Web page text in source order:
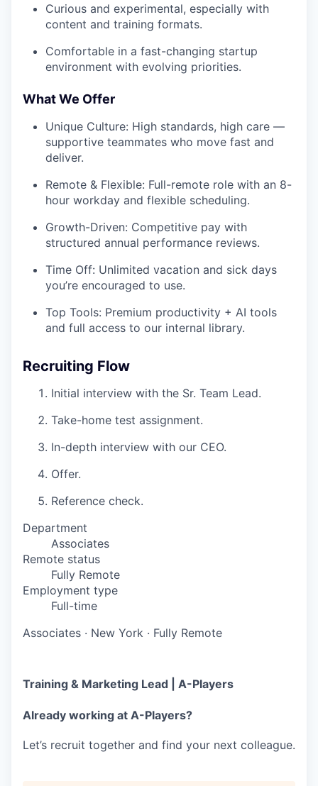
Curious and experimental, especially with
content and training formats.
Comfortable in a fast-changing startup
environment with evolving priorities.
What We Offer
Unique Culture: High standards, high care —
supportive teammates who move fast and
deliver.
Remote & Flexible: Full-remote role with an 8-
hour workday and flexible scheduling.
Growth-Driven: Competitive pay with
structured annual performance reviews.
Time Off: Unlimited vacation and sick days
you’re encouraged to use.
Top Tools: Premium productivity + AI tools
and full access to our internal library.
Recruiting Flow
Initial interview with the Sr. Team Lead.
Take-home test assignment.
In-depth interview with our CEO.
Offer.
Reference check.
Department
Associates
Remote status
Fully Remote
Employment type
Full-time
Associates · New York · Fully Remote
Training & Marketing Lead | A-Players
Already working at A-Players?
Let’s recruit together and find your next colleague.